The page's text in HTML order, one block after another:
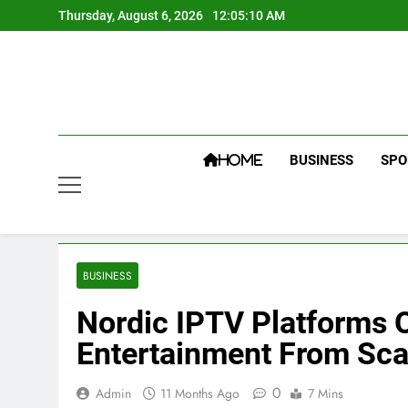
to
Thursday, August 6, 2026 12:05:11 AM
HOME BUSINESS
BUSINESS
Nordic IPTV Platforms
Entertainment From
Admin 11 Months Ago 0 7 Mins